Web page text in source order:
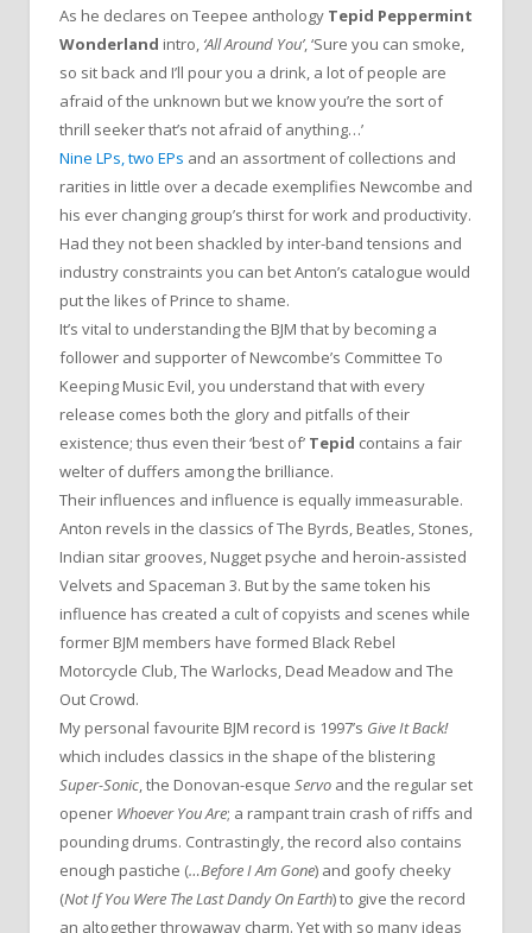
As he declares on Teepee anthology Tepid Peppermint
Wonderland intro, ‘All Around You’, ‘Sure you can smoke,
so sit back and I’ll pour you a drink, a lot of people are
afraid of the unknown but we know you’re the sort of
thrill seeker that’s not afraid of anything…’
Nine LPs, two EPs and an assortment of collections and
rarities in little over a decade exemplifies Newcombe and
his ever changing group’s thirst for work and productivity.
Had they not been shackled by inter-band tensions and
industry constraints you can bet Anton’s catalogue would
put the likes of Prince to shame.
It’s vital to understanding the BJM that by becoming a
follower and supporter of Newcombe’s Committee To
Keeping Music Evil, you understand that with every
release comes both the glory and pitfalls of their
existence; thus even their ‘best of’ Tepid contains a fair
welter of duffers among the brilliance.
Their influences and influence is equally immeasurable.
Anton revels in the classics of The Byrds, Beatles, Stones,
Indian sitar grooves, Nugget psyche and heroin-assisted
Velvets and Spaceman 3. But by the same token his
influence has created a cult of copyists and scenes while
former BJM members have formed Black Rebel
Motorcycle Club, The Warlocks, Dead Meadow and The
Out Crowd.
My personal favourite BJM record is 1997’s Give It Back!
which includes classics in the shape of the blistering
Super-Sonic, the Donovan-esque Servo and the regular set
opener Whoever You Are; a rampant train crash of riffs and
pounding drums. Contrastingly, the record also contains
enough pastiche (…Before I Am Gone) and goofy cheeky
(Not If You Were The Last Dandy On Earth) to give the record
an altogether throwaway charm. Yet with so many ideas